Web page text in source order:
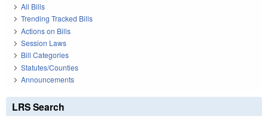
All Bills
Trending Tracked Bills
Actions on Bills
Session Laws
Bill Categories
Statutes/Counties
Announcements
LRS Search